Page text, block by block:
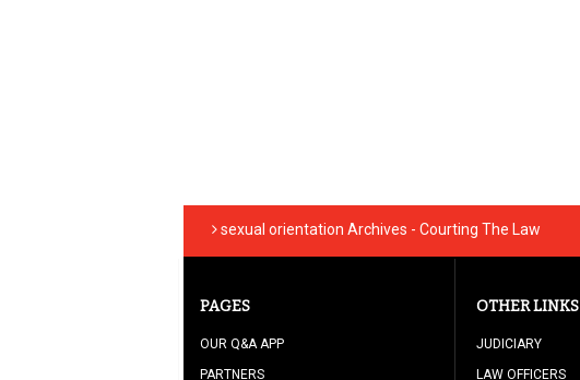
sexual orientation Archives - Courting The Law
PAGES
OUR Q&A APP
PARTNERS
OTHER LINKS
JUDICIARY
LAW OFFICERS